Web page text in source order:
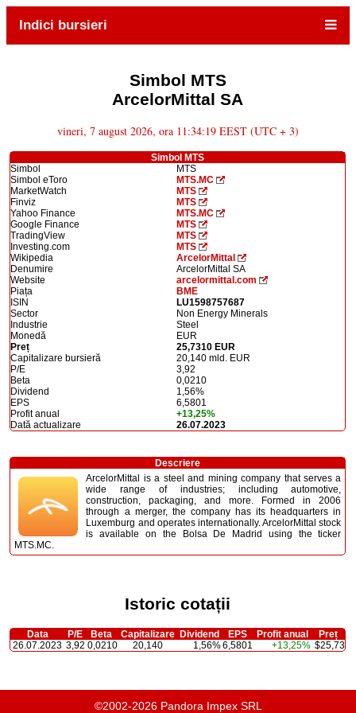
Indici bursieri
Simbol MTS
ArcelorMittal SA
vineri, 7 august 2026, ora 11:34:19 EEST (UTC + 3)
Simbol MTS
Simbol
MTS
Simbol eToro
MTS.MC
MarketWatch
MTS
Finviz
MTS
Yahoo Finance
MTS.MC
Google Finance
MTS
TradingView
MTS
Investing.com
MTS
Wikipedia
ArcelorMittal
Denumire
ArcelorMittal SA
Website
arcelormittal.com
Piața
BME
ISIN
LU1598757687
Sector
Non Energy Minerals
Industrie
Steel
Monedă
EUR
Preț
25,7310 EUR
Capitalizare bursieră
20,140 mld. EUR
P/E
3,92
Beta
0,0210
Dividend
1,56%
EPS
6,5801
Profit anual
+13,25%
Dată actualizare
26.07.2023
Descriere
ArcelorMittal is a steel and mining company that serves a
wide range of industries; including automotive,
construction, packaging, and more. Formed in 2006
through a merger, the company has its headquarters in
Luxemburg and operates internationally. ArcelorMittal stock
is available on the Bolsa De Madrid using the ticker
MTS.MC.
Istoric cotații
Data P/E Beta Capitalizare Dividend EPS Profit anual
Preț
26.07.2023 3,92 0,0210 20,140 1,56%6,5801 +13,25% $25,73
©2002-2026 Pandora Impex SRL